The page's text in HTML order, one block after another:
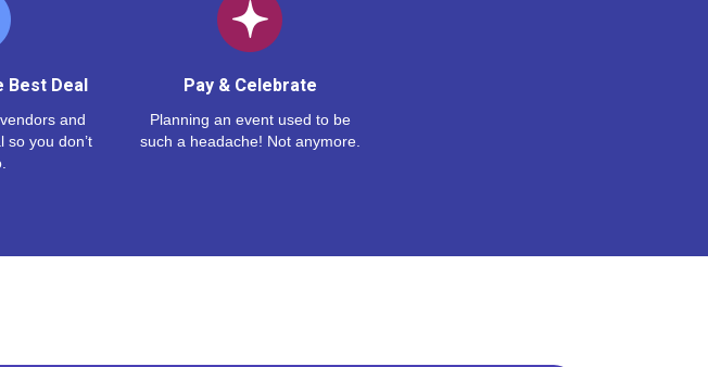
Best Deal
and
so you don’t
Pay & Celebrate
Planning an event used to be
such a headache! Not anymore.